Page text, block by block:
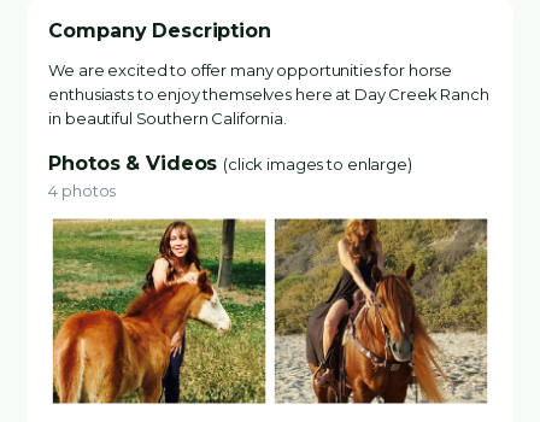
Company Description
We are excited to offer many opportunities for horse
enthusiasts to enjoy themselves here at Day Creek Ranch
in beautiful Southern California.
Photos & Videos (click images to enlarge)
4 photos